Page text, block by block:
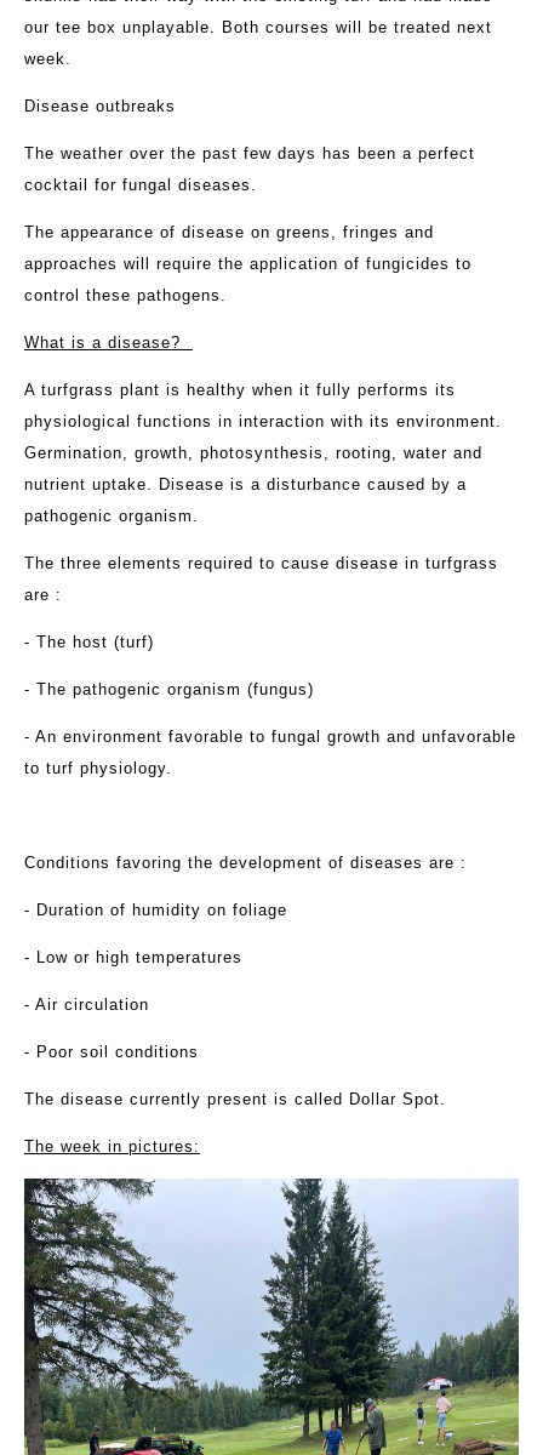
our tee box unplayable. Both courses will be treated next
week.
Disease outbreaks
The weather over the past few days has been a perfect
cocktail for fungal diseases.
The appearance of disease on greens, fringes and
approaches will require the application of fungicides to
control these pathogens.
What is a disease?
A turfgrass plant is healthy when it fully performs its
physiological functions in interaction with its environment.
Germination, growth, photosynthesis, rooting, water and
nutrient uptake. Disease is a disturbance caused by a
pathogenic organism.
The three elements required to cause disease in turfgrass
are :
- The host (turf)
- The pathogenic organism (fungus)
- An environment favorable to fungal growth and unfavorable
to turf physiology.
Conditions favoring the development of diseases are :
- Duration of humidity on foliage
- Low or high temperatures
- Air circulation
- Poor soil conditions
The disease currently present is called Dollar Spot.
The week in pictures: